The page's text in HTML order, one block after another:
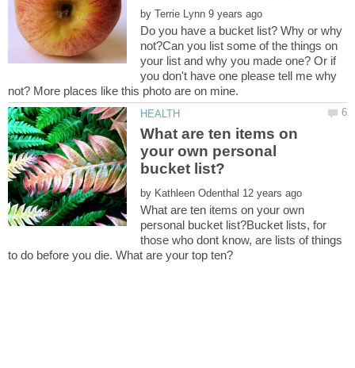
by
Do you have a bucket list? Why or why
not?Can you list some of the things on
your list and why you made one? Or if
you don't have one please tell me why
What are ten items on
your own personal
by
What are ten items on your own
personal bucket list?Bucket lists, for
those who dont know, are lists of things